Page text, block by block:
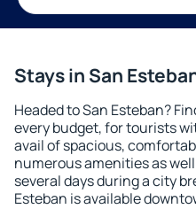
Stays in San
Headed to San Esteban?
every budget, for tourists
avail of spacious,
numerous amenities as
several days during a city
Esteban is available